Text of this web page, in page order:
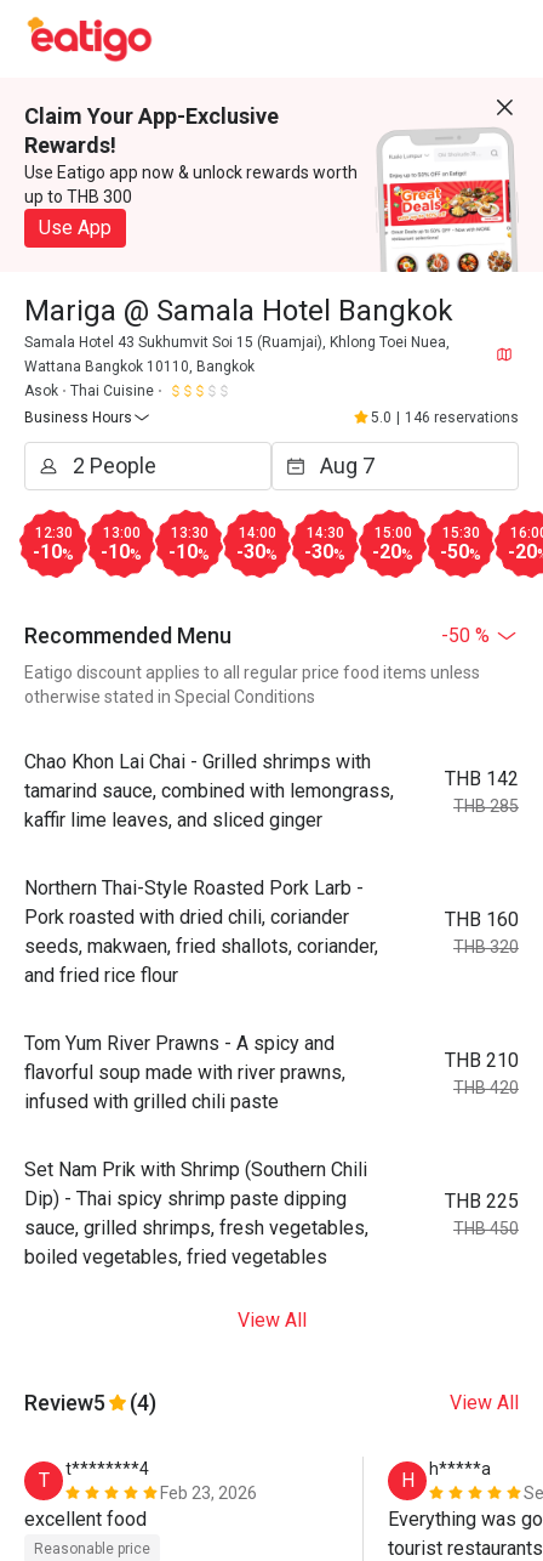
Claim Your App-Exclusive
Rewards!
Use Eatigo app now & unlock rewards worth
up to THB 300
Use App
Mariga @ Samala Hotel Bangkok
Samala Hotel 43 Sukhumvit Soi 15 (Ruamjai), Khlong Toei Nuea,
Wattana Bangkok 10110, Bangkok
Asok
Thai Cuisine
Business Hours
5.0 146 reservations
12:30
-10%
13:00
-10%
13:30
-10%
14:00
-30%
14:30
-30%
15:00
-20%
15:30
-50% -20
Recommended Menu -50 %
Eatigo discount applies to all regular price food items unless
otherwise stated in Special Conditions
Chao Khon Lai Chai - Grilled shrimps with
tamarind sauce, combined with lemongrass,
kaffir lime leaves, and sliced ginger
THB 142
THB 285
Northern Thai-Style Roasted Pork Larb -
Pork roasted with dried chili, coriander
seeds, makwaen, fried shallots, coriander,
and fried rice flour
THB 160
THB 320
Tom Yum River Prawns - A spicy and
flavorful soup made with river prawns,
infused with grilled chili paste
THB 210
THB 420
Set Nam Prik with Shrimp (Southern Chili
Dip) - Thai spicy shrimp paste dipping
sauce, grilled shrimps, fresh vegetables,
boiled vegetables, fried vegetables
THB 225
THB 450
View All
Review5 (4) View All
T
t********4
Feb 23, 2026
excellent food
Reasonable price
H
h*****a
Everything was
tourist